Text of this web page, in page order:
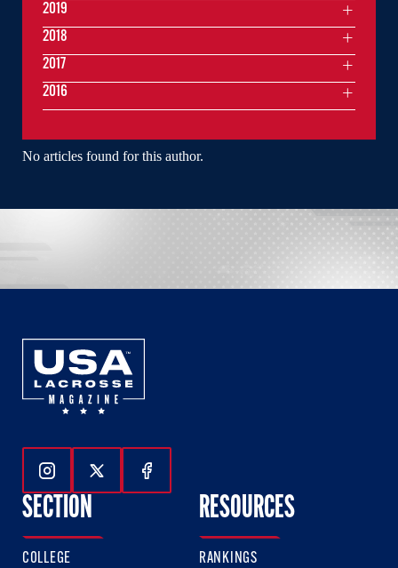
No articles found for this author.
2019
2018
2017
2016
Follow Us On Instagram
Follow Us On Twitter
Follow Us On Facebook
SECTION
COLLEGE
RESOURCES
RANKINGS